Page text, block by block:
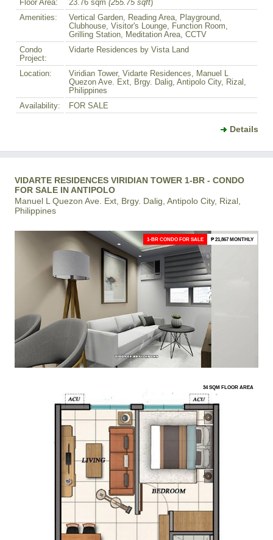
Floor Area:
23.76 sqm (255.75 sqft)
Amenities:
Vertical Garden, Reading Area, Playground,
Clubhouse, Visitor's Lounge, Function Room,
Grilling Station, Meditation Area, CCTV
Condo
Project:
Vidarte Residences by Vista Land
Location:
Viridian Tower, Vidarte Residences, Manuel L
Quezon Ave. Ext, Brgy. Dalig, Antipolo City, Rizal,
Philippines
Availability:
FOR SALE
Details
VIDARTE RESIDENCES VIRIDIAN TOWER 1-BR - CONDO
FOR SALE IN ANTIPOLO
Manuel L Quezon Ave. Ext, Brgy. Dalig, Antipolo City, Rizal,
Philippines
1-BR CONDO FOR SALE ₱ 21,867 MONTHLY
34 SQM FLOOR AREA